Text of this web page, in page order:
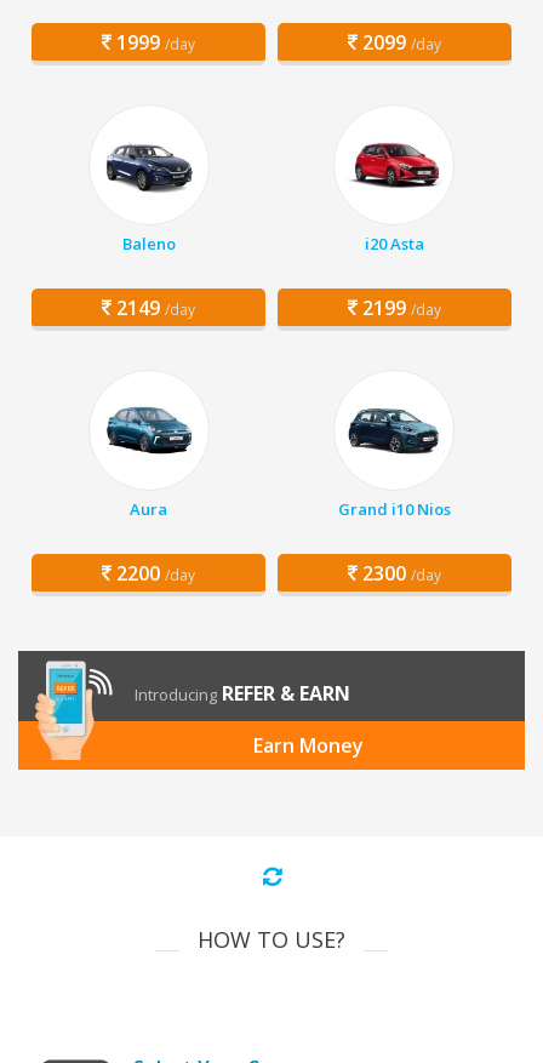
1999 /day 2099 /day
Baleno
2149 /day
i20 Asta
2199 /day
Aura
2200 /day
Grand i10 Nios
2300 /day
Introducing REFER & EARN
Earn Money
HOW TO USE?